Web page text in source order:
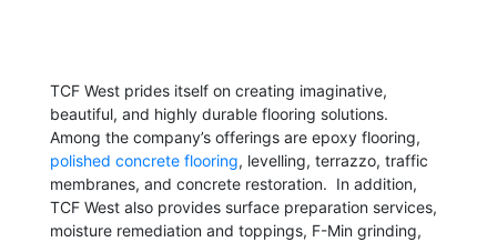
TCF West prides itself on creating imaginative,
beautiful, and highly durable flooring solutions.
Among the company’s offerings are epoxy flooring,
polished concrete flooring, levelling, terrazzo, traffic
membranes, and concrete restoration. In addition,
TCF West also provides surface preparation services,
moisture remediation and toppings, F-Min grinding,